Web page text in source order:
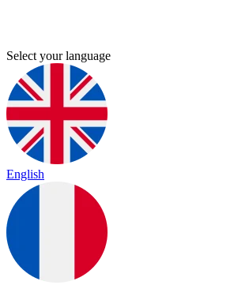
Select your language
English